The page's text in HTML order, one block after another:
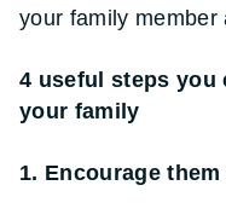
your family member
4 useful steps you
your family
1. Encourage